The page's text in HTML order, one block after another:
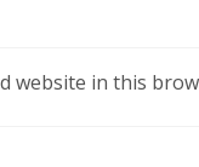
website in this